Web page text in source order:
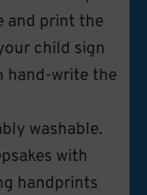
and print the
child sign
hand-write the
washable.
with
handprints